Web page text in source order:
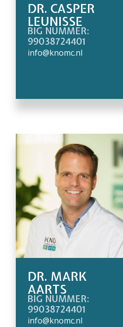
DR. CASPER
LEUNISSE
BIG NUMMER:
99038724401
info@knomc.nl
DR. MARK
AARTS
BIG NUMMER:
99038724401
info@knomc.nl